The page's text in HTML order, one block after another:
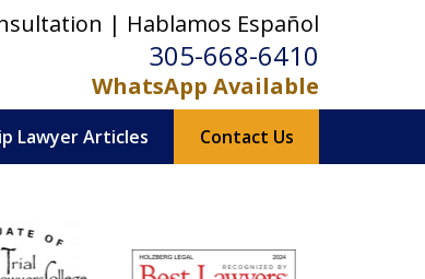
| Hablamos Español
305-668-6410
WhatsApp Available
Lawyer Articles Contact Us